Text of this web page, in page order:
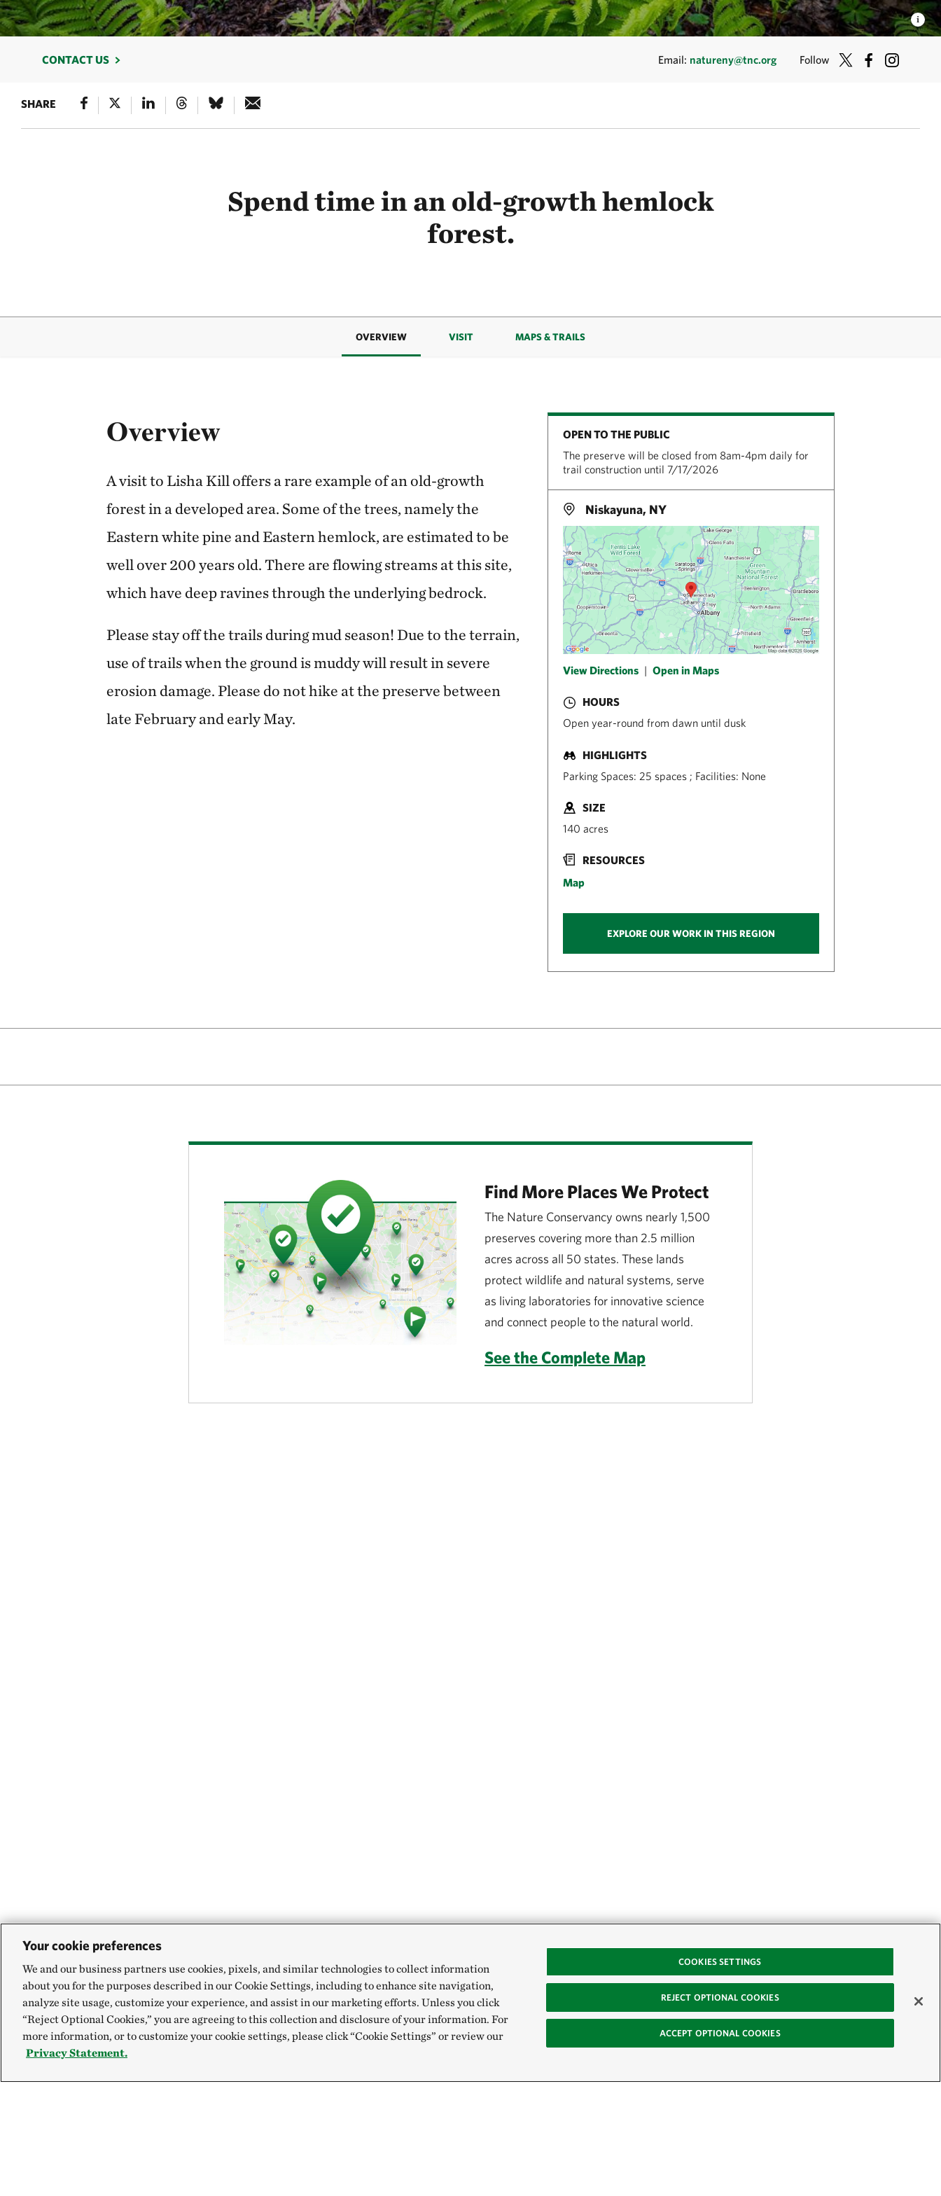
CONTACT US Email: natureny@tnc.org Follow
SHARE
Spend time in an old-growth hemlock
forest.
OVERVIEW VISIT MAPS & TRAILS
Overview
A visit to Lisha Kill offers a rare example of an old-growth
forest in a developed area. Some of the trees, namely the
Eastern white pine and Eastern hemlock, are estimated to be
well over 200 years old. There are flowing streams at this site,
which have deep ravines through the underlying bedrock.
Please stay off the trails during mud season! Due to the terrain,
use of trails when the ground is muddy will result in severe
erosion damage. Please do not hike at the preserve between
late February and early May.
OPEN TO THE PUBLIC
The preserve will be closed from 8am-4pm daily for
trail construction until 7/17/2026
Niskayuna, NY
View Directions | Open in Maps
HOURS
Open year-round from dawn until dusk
HIGHLIGHTS
Parking Spaces: 25 spaces ; Facilities: None
SIZE
140 acres
RESOURCES
Map
EXPLORE OUR WORK IN THIS REGION
Find More Places We Protect
The Nature Conservancy owns nearly 1,500
preserves covering more than 2.5 million
acres across all 50 states. These lands
protect wildlife and natural systems, serve
as living laboratories for innovative science
and connect people to the natural world.
See the Complete Map
Your cookie preferences
We and our business partners use cookies, pixels, and similar technologies to collect information
about you for the purposes described in our Cookie Settings, including to enhance site navigation,
analyze site usage, customize your experience, and assist in our marketing efforts. Unless you click
“Reject Optional Cookies,” you are agreeing to this collection and disclosure of your information. For
more information, or to customize your cookie settings, please click “Cookie Settings” or review our
Privacy Statement.
COOKIES SETTINGS
REJECT OPTIONAL COOKIES
ACCEPT OPTIONAL COOKIES